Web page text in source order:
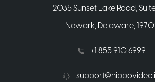
2035 Sunset Lake Road,
Newark, Delaware,
+1 855 910 6999